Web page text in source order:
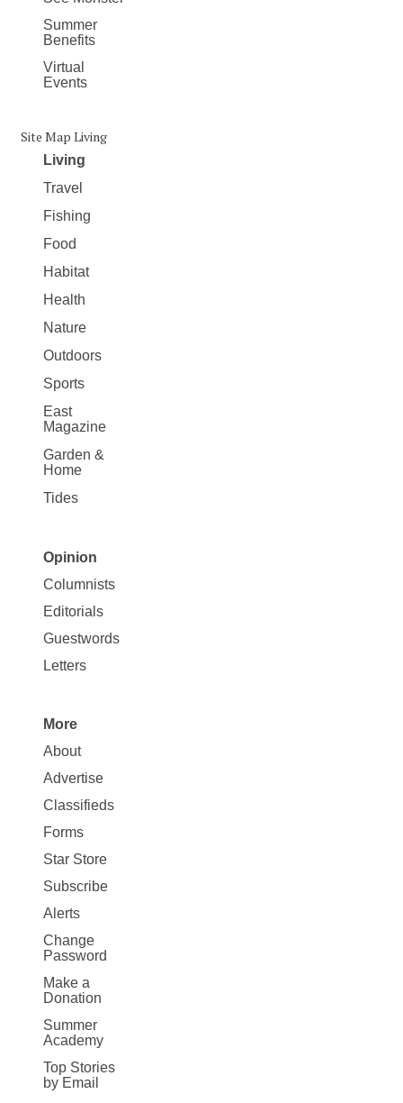
Summer
Benefits
Virtual
Events
Site Map Living
Living
Travel
Fishing
Food
Habitat
Health
Nature
Outdoors
Sports
East
Magazine
Garden &
Home
Tides
Site
Map
Opinion
Opinion
Columnists
Editorials
Guestwords
Letters
Site
Map
More
More
About
Advertise
Classifieds
Forms
Star Store
Subscribe
Alerts
Change
Password
Make a
Donation
Summer
Academy
Top Stories
by Email